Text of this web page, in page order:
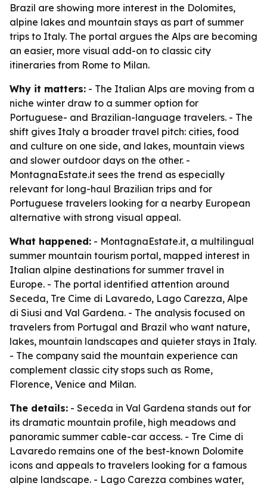
Brazil are showing more interest in the Dolomites,
alpine lakes and mountain stays as part of summer
trips to Italy. The portal argues the Alps are becoming
an easier, more visual add-on to classic city
itineraries from Rome to Milan.
Why it matters: - The Italian Alps are moving from a
niche winter draw to a summer option for
Portuguese- and Brazilian-language travelers. - The
shift gives Italy a broader travel pitch: cities, food
and culture on one side, and lakes, mountain views
and slower outdoor days on the other. -
MontagnaEstate.it sees the trend as especially
relevant for long-haul Brazilian trips and for
Portuguese travelers looking for a nearby European
alternative with strong visual appeal.
What happened: - MontagnaEstate.it, a multilingual
summer mountain tourism portal, mapped interest in
Italian alpine destinations for summer travel in
Europe. - The portal identified attention around
Seceda, Tre Cime di Lavaredo, Lago Carezza, Alpe
di Siusi and Val Gardena. - The analysis focused on
travelers from Portugal and Brazil who want nature,
lakes, mountain landscapes and quieter stays in Italy.
- The company said the mountain experience can
complement classic city stops such as Rome,
Florence, Venice and Milan.
The details: - Seceda in Val Gardena stands out for
its dramatic mountain profile, high meadows and
panoramic summer cable-car access. - Tre Cime di
Lavaredo remains one of the best-known Dolomite
icons and appeals to travelers looking for a famous
alpine landscape. - Lago Carezza combines water,